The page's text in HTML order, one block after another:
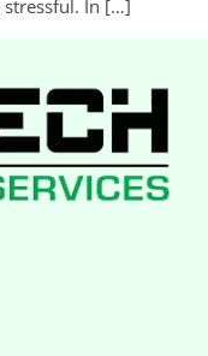
stressful. In […]